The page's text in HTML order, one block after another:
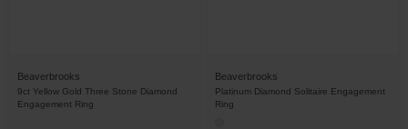
Beaverbrooks
9ct Yellow Gold Three Stone Diamond
Engagement Ring
Beaverbrooks
Platinum Diamond Solitaire Engagement
Ring